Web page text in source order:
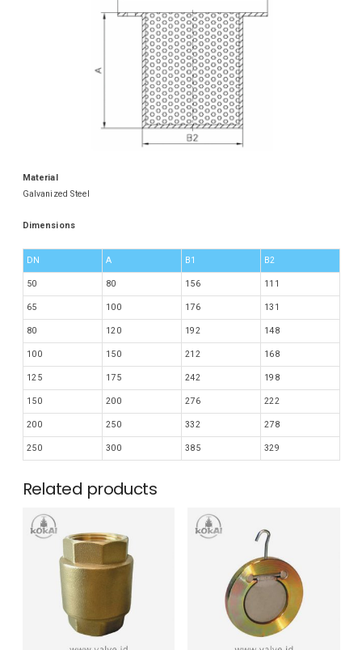
Material
Galvanized Steel
Dimensions
DN A B1 B2
50 80 156 111
65 100 176 131
80 120 192 148
100 150 212 168
125 175 242 198
150 200 276 222
200 250 332 278
250 300 385 329
Related products